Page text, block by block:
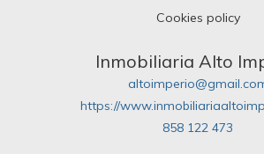
Cookies policy
Inmobiliaria Alto
https://
858 122 473